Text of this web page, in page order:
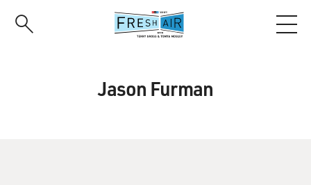
Jason Furman